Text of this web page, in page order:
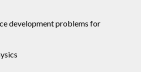
development problems for